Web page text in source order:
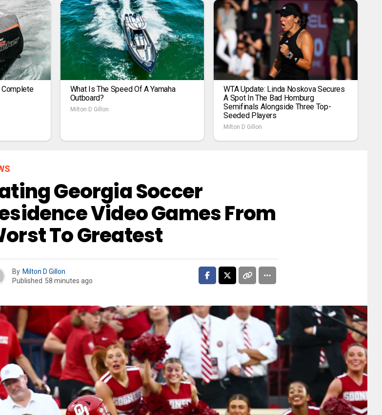
Complete
What Is The Speed Of A Yamaha
Outboard?
Milton D Gillon
WTA Update: Linda Noskova Secures
A Spot In The Bad Homburg
Semifinals Alongside Three Top-
Seeded Players
Milton D Gillon
Georgia Soccer
Video Games From
To Greatest
By Milton D Gillon
Published 58 minutes ago